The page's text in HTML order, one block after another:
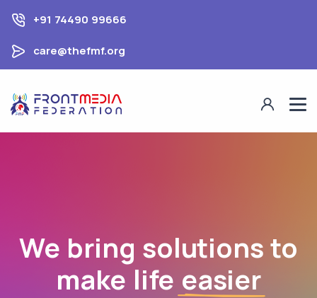
+91 74490 99666
care@thefmf.org
We bring solutions to
make life easier